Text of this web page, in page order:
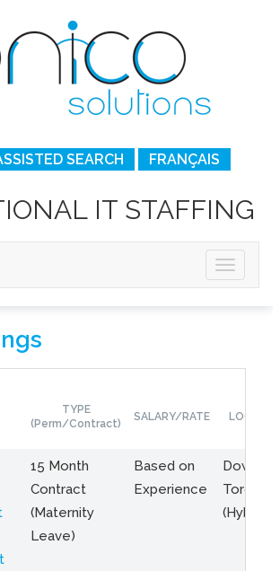
SEARCH FRANÇAIS
IT STAFFING
TYPE
(Perm/Contract)
SALARY/RATE
15 Month
Contract
(Maternity
Leave)
Based on
Experience
Toronto
(Hybrid)